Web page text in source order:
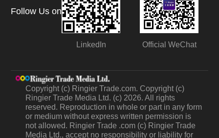
Follow Us on
LinkedIn Official WeChat
Copyright (c) Ringier Trade.com. Copyright (c)
Ringier Trade Media Ltd. (c) 2026. All rights
reserved. Reproduction in whole or part in any form
or medium without express written permission is
not allowed. Ringier Trade .com (c) Ringier Trade
Media Ltd., accept no responsibility or liability for